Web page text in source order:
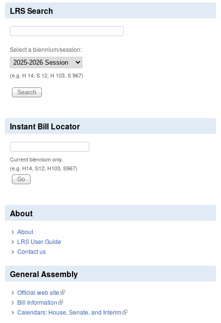
LRS Search
Select a biennium/session:
(e.g. H 14, S 12, H 103, S 967)
Instant Bill Locator
Current biennium only.
(e.g. H14, S12, H103, S967)
About
About
LRS User Guide
Contact us
General Assembly
Official web site(link is external)
Bill Information(link is external)
Calendars: House, Senate, and Interim(link is external)